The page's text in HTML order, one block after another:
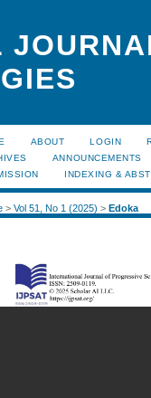
ABOUT LOGIN
ANNOUNCEMENTS
INDEXING &
> Vol 51, No 1 (2025) > Edoka